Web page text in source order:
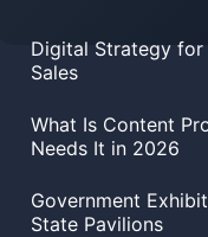
Digital Strategy for
Sales
What Is Content
Needs It in 2026
Government
State Pavilions